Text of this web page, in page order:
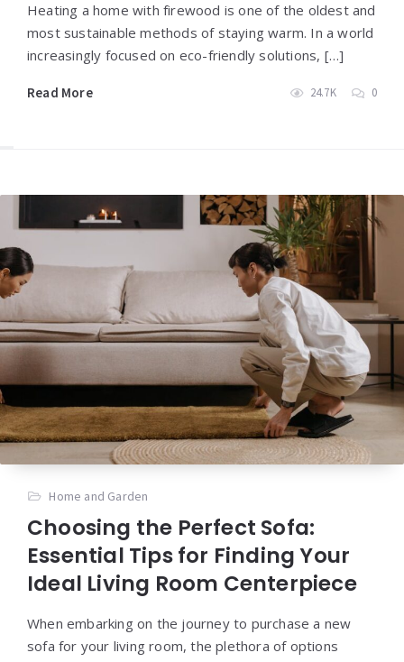
Heating a home with firewood is one of the oldest and
most sustainable methods of staying warm. In a world
increasingly focused on eco-friendly solutions, […]
Read More 24.7K 0
Home and Garden
Choosing the Perfect Sofa:
Essential Tips for Finding Your
Ideal Living Room Centerpiece
When embarking on the journey to purchase a new
sofa for your living room, the plethora of options